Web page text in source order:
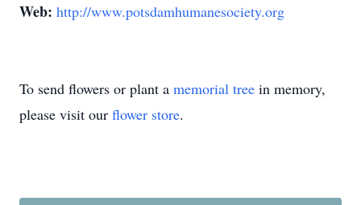
Web: http://www.potsdamhumanesociety.org
To send flowers or plant a memorial tree in memory,
please visit our flower store.